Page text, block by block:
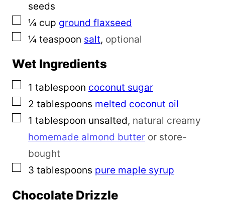
seeds
▢
¼ cup ground flaxseed
▢
¼ teaspoon salt, optional
Wet Ingredients
▢
1 tablespoon coconut sugar
▢
2 tablespoons melted coconut oil
▢
1 tablespoon unsalted, natural creamy
homemade almond butter or store-
bought
▢
3 tablespoons pure maple syrup
Chocolate Drizzle